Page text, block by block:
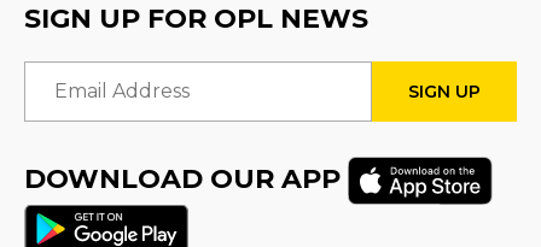
STEAM Play
Family Storytime
SIGN UP FOR OPL NEWS
Email Address
DOWNLOAD OUR APP